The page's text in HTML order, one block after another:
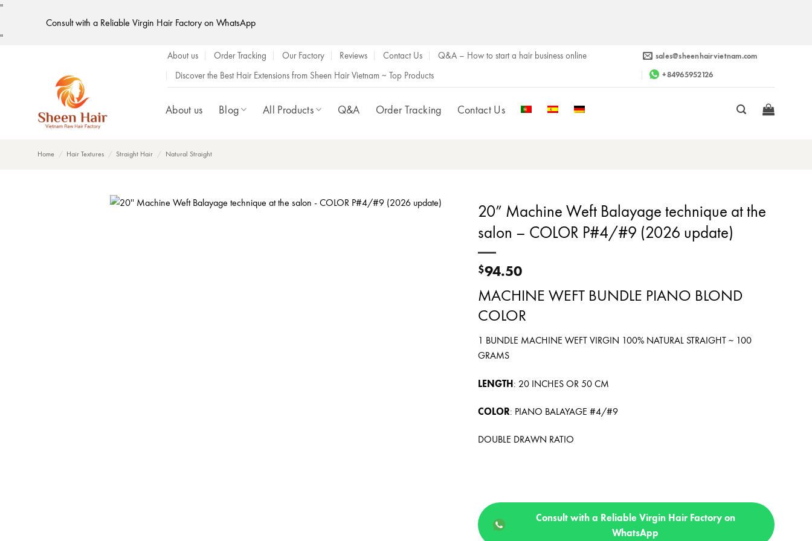
"
Consult with a Reliable Virgin Hair Factory on WhatsApp
"Skip
About us Order Tracking Our Factory Reviews Contact Us
Q&A – How to start a hair business online
Discover the Best Hair Extensions from Sheen Hair Vietnam ~ Top Products
sales@sheenhairvietnam.com
+84965952126
About us Blog All Products Q&A Order Tracking Contact Us
Home / Hair Textures / Straight Hair / Natural Straight
20” Machine Weft Balayage technique at the
salon – COLOR P#4/#9 (2026 update)
$94.50
MACHINE WEFT BUNDLE PIANO BLOND
COLOR
1 BUNDLE MACHINE WEFT VIRGIN 100% NATURAL STRAIGHT ~ 100
GRAMS
LENGTH: 20 INCHES OR 50 CM
COLOR: PIANO BALAYAGE #4/#9
DOUBLE DRAWN RATIO
Consult with a Reliable Virgin Hair Factory on
WhatsApp